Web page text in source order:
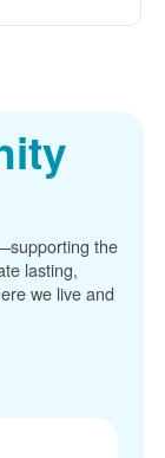
supporting the
lasting,
we live and